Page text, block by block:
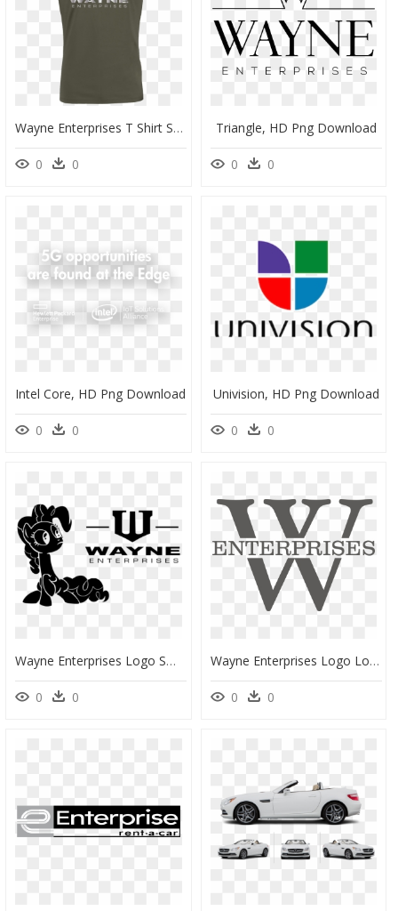
Wayne Enterprises T Shirt Stanley T Shirt Khaki , Png - T-Shirt, Transparent Png
0 0
Triangle, HD Png Download
0 0
Intel Core, HD Png Download
0 0
Univision, HD Png Download
0 0
Wayne Enterprises Logo Small, HD Png Download
0 0
Wayne Enterprises Logo Logo Design, Logo Designing, - Wayne Enterprises Logo Png, Transparent Png
0 0